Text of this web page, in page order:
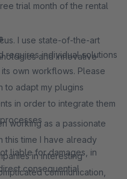
trial month of the rental
requires individual solutions
own workflows. Please
to adapt my plugins
in order to integrate them
liable for damages, in
consequential
I use state-of-the-art
and innovative
working as a passionate
time I have already
in interesting
communication,